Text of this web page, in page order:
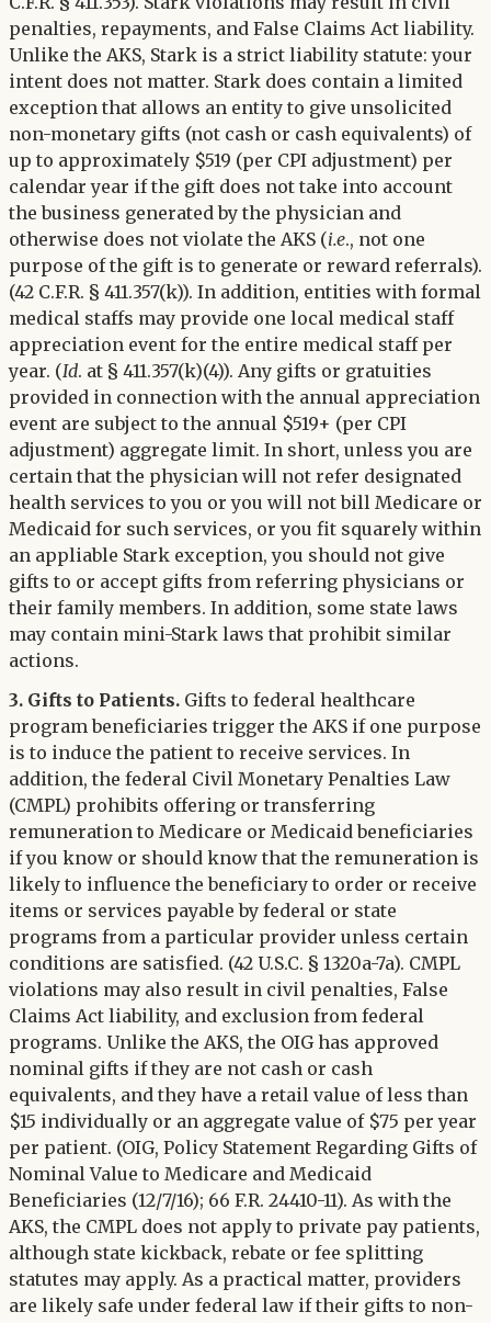
penalties, repayments, and False Claims Act liability.
Unlike the AKS, Stark is a strict liability statute: your
intent does not matter. Stark does contain a limited
exception that allows an entity to give unsolicited
non-monetary gifts (not cash or cash equivalents) of
up to approximately $519 (per CPI adjustment) per
calendar year if the gift does not take into account
the business generated by the physician and
otherwise does not violate the AKS (i.e., not one
purpose of the gift is to generate or reward referrals).
(42 C.F.R. § 411.357(k)). In addition, entities with formal
medical staffs may provide one local medical staff
appreciation event for the entire medical staff per
year. (Id. at § 411.357(k)(4)). Any gifts or gratuities
provided in connection with the annual appreciation
event are subject to the annual $519+ (per CPI
adjustment) aggregate limit. In short, unless you are
certain that the physician will not refer designated
health services to you or you will not bill Medicare or
Medicaid for such services, or you fit squarely within
an appliable Stark exception, you should not give
gifts to or accept gifts from referring physicians or
their family members. In addition, some state laws
may contain mini-Stark laws that prohibit similar
actions.
3. Gifts to Patients. Gifts to federal healthcare
program beneficiaries trigger the AKS if one purpose
is to induce the patient to receive services. In
addition, the federal Civil Monetary Penalties Law
(CMPL) prohibits offering or transferring
remuneration to Medicare or Medicaid beneficiaries
if you know or should know that the remuneration is
likely to influence the beneficiary to order or receive
items or services payable by federal or state
programs from a particular provider unless certain
conditions are satisfied. (42 U.S.C. § 1320a-7a). CMPL
violations may also result in civil penalties, False
Claims Act liability, and exclusion from federal
programs. Unlike the AKS, the OIG has approved
nominal gifts if they are not cash or cash
equivalents, and they have a retail value of less than
$15 individually or an aggregate value of $75 per year
per patient. (OIG, Policy Statement Regarding Gifts of
Nominal Value to Medicare and Medicaid
Beneficiaries (12/7/16); 66 F.R. 24410-11). As with the
AKS, the CMPL does not apply to private pay patients,
although state kickback, rebate or fee splitting
statutes may apply. As a practical matter, providers
are likely safe under federal law if their gifts to non-